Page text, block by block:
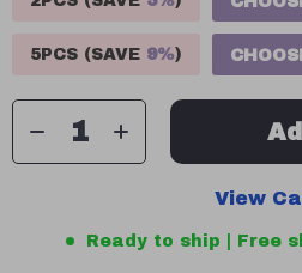
5PCS (SAVE 9%)
View
Ready to ship | Free